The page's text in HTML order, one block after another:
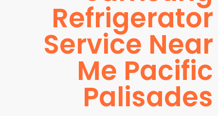
Refrigerator
Service Near
Me Pacific
Palisades